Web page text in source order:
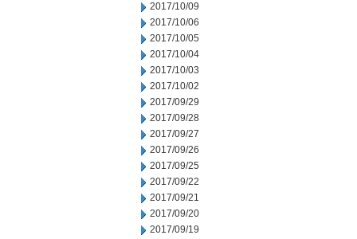
2017/10/09
2017/10/06
2017/10/05
2017/10/04
2017/10/03
2017/10/02
2017/09/29
2017/09/28
2017/09/27
2017/09/26
2017/09/25
2017/09/22
2017/09/21
2017/09/20
2017/09/19